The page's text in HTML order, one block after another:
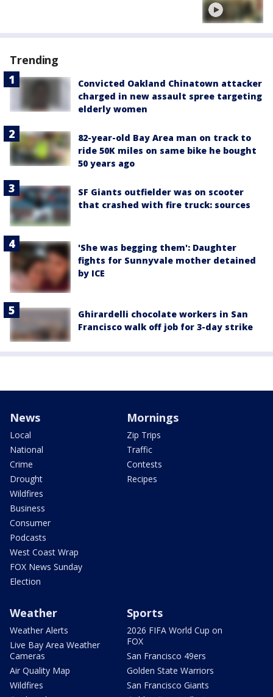
Trending
Convicted Oakland Chinatown attacker
charged in new assault spree targeting
elderly women
82-year-old Bay Area man on track to
ride 50K miles on same bike he bought
50 years ago
SF Giants outfielder was on scooter
that crashed with fire truck: sources
'She was begging them': Daughter
fights for Sunnyvale mother detained
by ICE
Ghirardelli chocolate workers in San
Francisco walk off job for 3-day strike
News
Local
National
Crime
Drought
Wildfires
Business
Consumer
Podcasts
West Coast Wrap
FOX News Sunday
Election
Mornings
Zip Trips
Traffic
Contests
Recipes
Weather
Weather Alerts
Live Bay Area Weather
Cameras
Air Quality Map
Wildfires
Sports
2026 FIFA World Cup on
FOX
San Francisco 49ers
Golden State Warriors
San Francisco Giants